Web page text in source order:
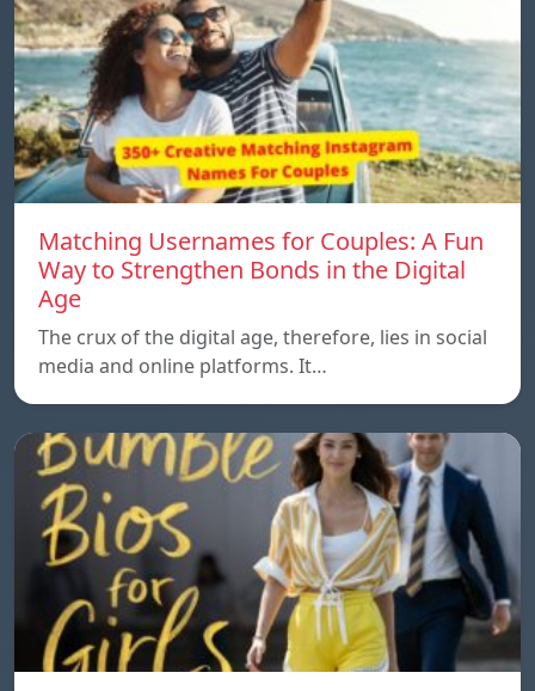
Matching Usernames for Couples: A Fun
Way to Strengthen Bonds in the Digital
Age
The crux of the digital age, therefore, lies in social
media and online platforms. It…